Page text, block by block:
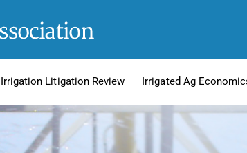
Irrigation Litigation Review Irrigated Ag